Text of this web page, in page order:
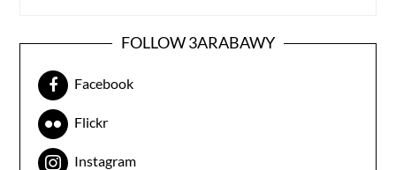
FOLLOW 3ARABAWY
Facebook
Flickr
Instagram